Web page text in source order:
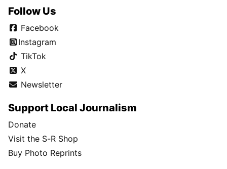
Follow Us
Facebook
Instagram
TikTok
X
Newsletter
Support Local Journalism
Donate
Visit the S-R Shop
Buy Photo Reprints